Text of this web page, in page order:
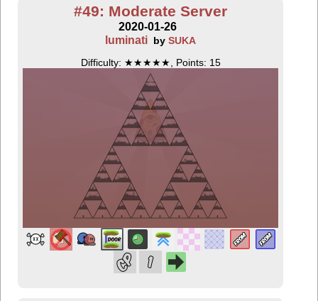
#49: Moderate Server
2020-01-26
luminati bySUKA
Difficulty: ★★★★★, Points: 15